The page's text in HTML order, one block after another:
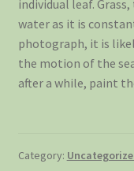
individual leaf.
water as it is
photograph, it is
the motion of the
after a while, paint
Category: